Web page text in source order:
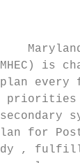
(MHEC)
plan
priorities
for
,